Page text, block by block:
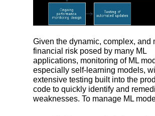
Given the dynamic, complex, and
financial risk posed by many ML
applications, monitoring of ML
especially self-learning models,
extensive testing built into the
code to quickly identify and
weaknesses. To manage ML